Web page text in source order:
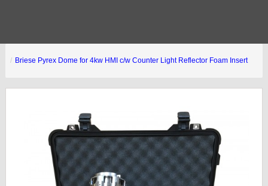
Briese Pyrex Dome for 4kw HMI c/w Counter Light Reflector Foam Insert